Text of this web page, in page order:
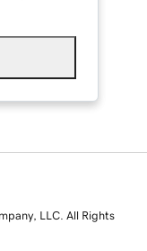
LLC. All Rights